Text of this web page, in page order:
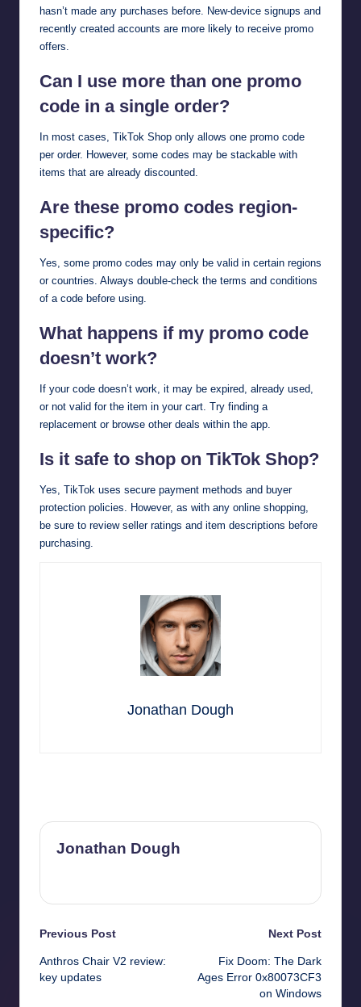
hasn’t made any purchases before. New-device signups and
recently created accounts are more likely to receive promo
offers.
Can I use more than one promo
code in a single order?
In most cases, TikTok Shop only allows one promo code
per order. However, some codes may be stackable with
items that are already discounted.
Are these promo codes region-
specific?
Yes, some promo codes may only be valid in certain regions
or countries. Always double-check the terms and conditions
of a code before using.
What happens if my promo code
doesn’t work?
If your code doesn’t work, it may be expired, already used,
or not valid for the item in your cart. Try finding a
replacement or browse other deals within the app.
Is it safe to shop on TikTok Shop?
Yes, TikTok uses secure payment methods and buyer
protection policies. However, as with any online shopping,
be sure to review seller ratings and item descriptions before
purchasing.
Jonathan Dough
Jonathan Dough
Post
navigation
Previous Post
Anthros Chair V2 review:
key updates
Next Post
Fix Doom: The Dark
Ages Error 0x80073CF3
on Windows